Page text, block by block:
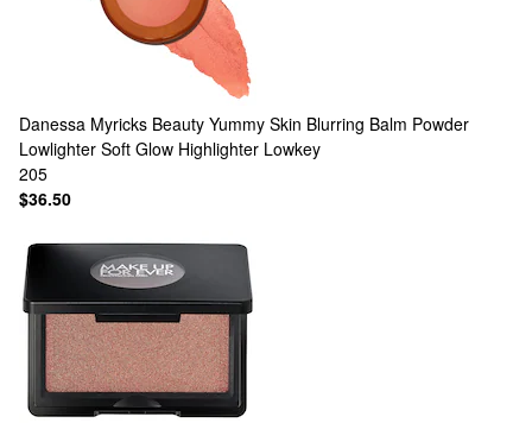
Danessa Myricks Beauty Yummy Skin Blurring Balm Powder
Lowlighter Soft Glow Highlighter Lowkey
205
$36.50